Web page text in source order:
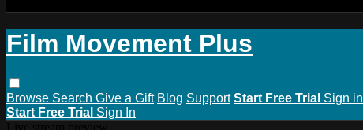
Film Movement Plus
Browse Search Give a Gift Blog Support Start Free Trial Sign in
Start Free Trial Sign In